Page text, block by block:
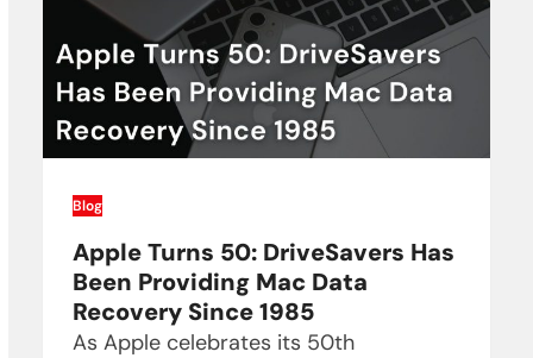
Blog
Apple Turns 50: DriveSavers Has
Been Providing Mac Data
Recovery Since 1985
As Apple celebrates its 50th